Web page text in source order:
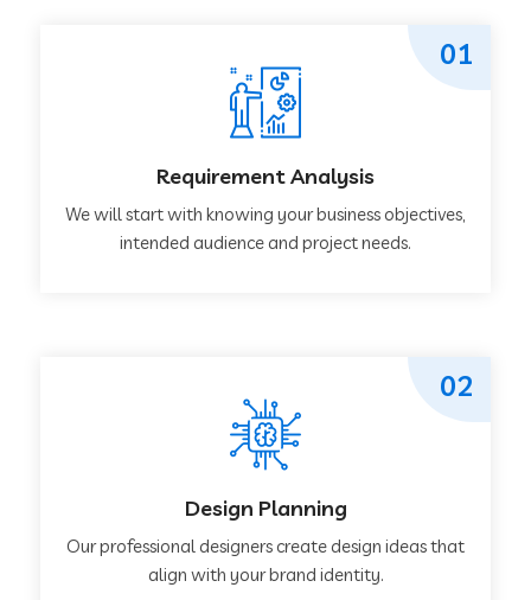
Requirement Analysis
We will start with knowing your business objectives,
intended audience and project needs.
01
Design Planning
Our professional designers create design ideas that
align with your brand identity.
02